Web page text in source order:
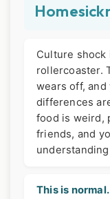
Culture shock
rollercoaster.
wears off,
differences
food is weird,
friends, and
This is